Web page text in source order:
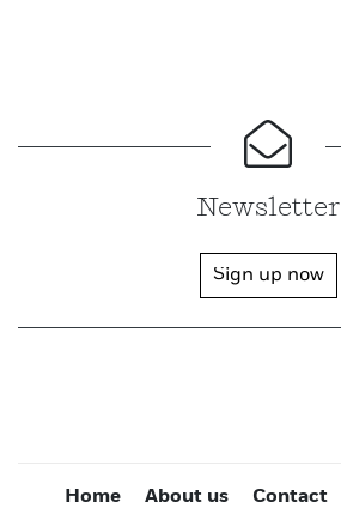
Newsletter
Sign up now
Home About us Contact